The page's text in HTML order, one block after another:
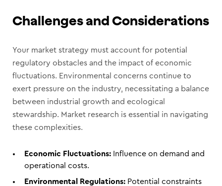
Challenges and Considerations
Your market strategy must account for potential
regulatory obstacles and the impact of economic
fluctuations. Environmental concerns continue to
exert pressure on the industry, necessitating a balance
between industrial growth and ecological
stewardship. Market research is essential in navigating
these complexities.
Economic Fluctuations:Influence on demand and
operational costs.
Environmental Regulations:Potential constraints